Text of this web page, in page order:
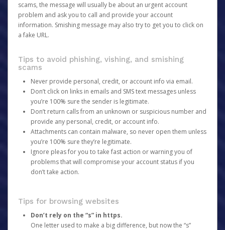
scams, the message will usually be about an urgent account
problem and ask you to call and provide your account
information. Smishing message may also try to get you to click on
a fake URL.
Tips to avoid phishing, vishing, and smishing
scams
Never provide personal, credit, or account info via email.
Don’t click on links in emails and SMS text messages unless
you’re 100% sure the sender is legitimate.
Don’t return calls from an unknown or suspicious number and
provide any personal, credit, or account info.
Attachments can contain malware, so never open them unless
you’re 100% sure they’re legitimate.
Ignore pleas for you to take fast action or warning you of
problems that will compromise your account status if you
don’t take action.
Tips for browsing websites
Don’t rely on the “s” in https.
One letter used to make a big difference, but now the “s”